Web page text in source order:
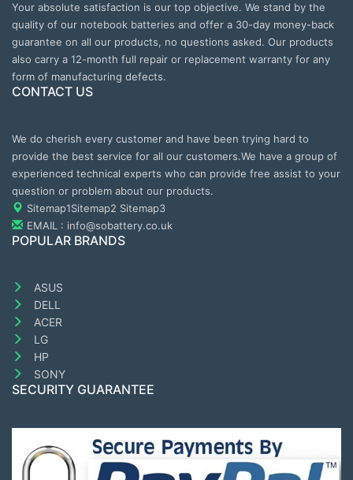
Your absolute satisfaction is our top objective. We stand by the
quality of our notebook batteries and offer a 30-day money-back
guarantee on all our products, no questions asked. Our products
also carry a 12-month full repair or replacement warranty for any
form of manufacturing defects.
CONTACT US
We do cherish every customer and have been trying hard to
provide the best service for all our customers.We have a group of
experienced technical experts who can provide free assist to your
question or problem about our products.
Sitemap1Sitemap2 Sitemap3
EMAIL : info@sobattery.co.uk
POPULAR BRANDS
ASUS
DELL
ACER
LG
HP
SONY
SECURITY GUARANTEE